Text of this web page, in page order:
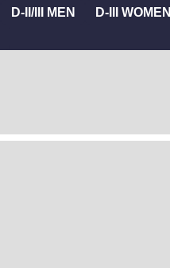
D-II/III MEN D-III WOMEN